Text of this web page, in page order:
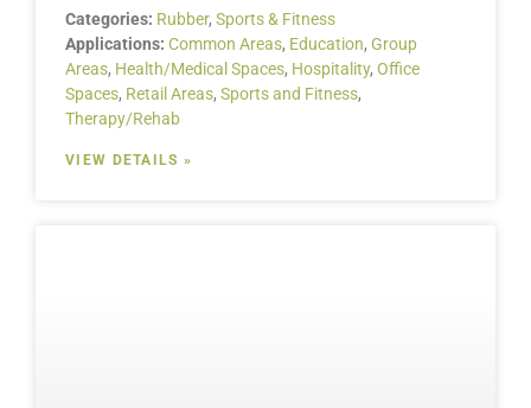
Categories: Rubber, Sports & Fitness
Applications: Common Areas, Education, Group
Areas, Health/Medical Spaces, Hospitality, Office
Spaces, Retail Areas, Sports and Fitness,
Therapy/Rehab
VIEW DETAILS »